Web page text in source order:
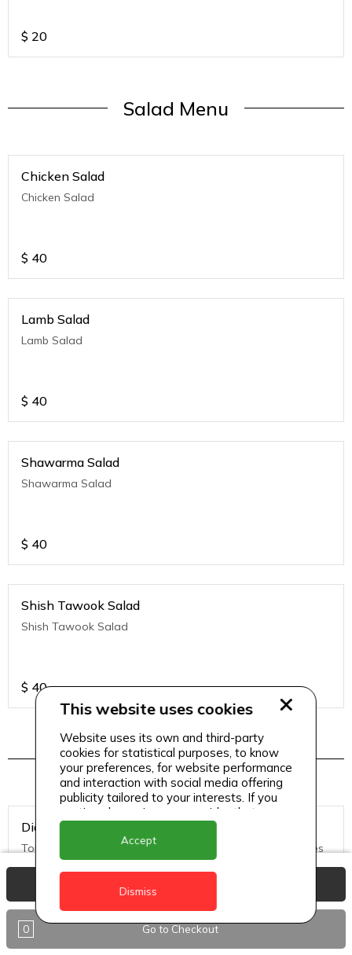
$ 20
Salad Menu
Chicken Salad
Chicken Salad
$ 40
Lamb Salad
Lamb Salad
$ 40
Shawarma Salad
Shawarma Salad
$ 40
Shish Tawook Salad
Shish Tawook Salad
$ 40
Pizza Menu 2
Diavolo Pizza (Medium)
Tomato Sauce, Mozzarella Cheese, hot salami, black olives
$ 50
0 Go to Checkout
This website uses cookies
Website uses its own and third-party
cookies for statistical purposes, to know
your preferences, for website performance
and interaction with social media offering
publicity tailored to your interests. If you
continue browsing, we consider that you
accept its use.
Accept
Dismiss